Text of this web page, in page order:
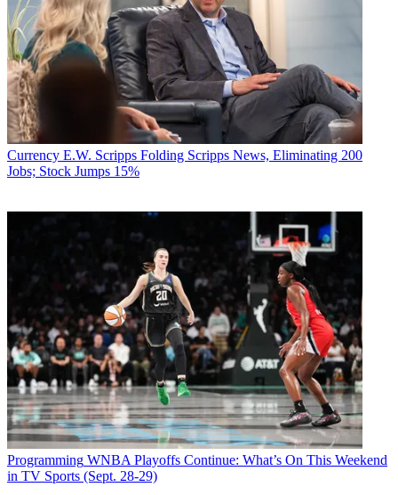
Currency E.W. Scripps Folding Scripps News, Eliminating 200
Jobs; Stock Jumps 15%
Programming WNBA Playoffs Continue: What’s On This Weekend
in TV Sports (Sept. 28-29)